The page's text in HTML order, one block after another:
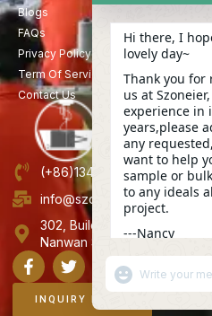
Blogs
FAQs
Privacy Policy
Term Of Service
Contact Us
(+86)13423847456
info@szoneier.com
302, Building B, No. 16, Lixin
Nanwan Street,Longgang,
INQUIRY NOW
Hi there, I
lovely day~
Thank you for
us at
experience in
years,please
any
want to help
sample or
to any ideals
project.
---Nancy
WhatsApp